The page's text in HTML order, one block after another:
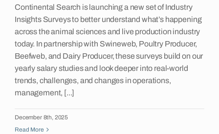
Insights
Contact
Continental Search is launching a new set of Industry
Insights Surveys to better understand what’s happening
across the animal sciences and live production industry
today. In partnership with Swineweb, Poultry Producer,
Beefweb, and Dairy Producer, these surveys build on our
yearly salary studies and look deeper into real-world
trends, challenges, and changes in operations,
management, [...]
December 8th, 2025
Read More